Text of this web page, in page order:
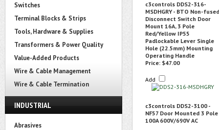
Switches
Terminal Blocks & Strips
Tools, Hardware & Supplies
Transformers & Power Quality
Value-Added Products
Wire & Cable Management
Wire & Cable Termination
INDUSTRIAL
Abrasives
c3controls DDS2-316-
MSDHGRY - BTO Non-fused
Disconnect Switch Door
Mount 16A, 3 Pole
Red/Yellow IP55
Padlockable Lever Single
Hole (22.5mm) Mounting
Operating Handle
Price: $47.00
Add
c3controls DDS2-3100 -
NF57 Door Mounted 3 Pole
100A 600V/690V AC